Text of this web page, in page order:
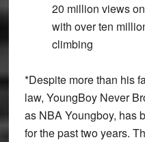
20 million views
with over ten
climbing
*Despite more than his
law, YoungBoy Never
as NBA Youngboy, has
for the past two years.